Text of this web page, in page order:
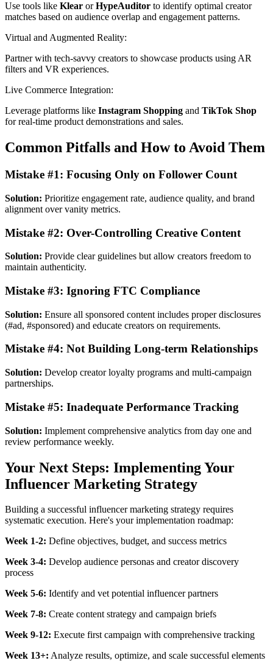
Use tools like Klear orHypeAuditor to identify optimal creator
matches based on audience overlap and engagement patterns.
Virtual and Augmented Reality:
Partner with tech-savvy creators to showcase products using AR
filters and VR experiences.
Live Commerce Integration:
Leverage platforms like Instagram Shopping and TikTok Shop
for real-time product demonstrations and sales.
Common Pitfalls and How to Avoid Them
Mistake #1: Focusing Only on Follower Count
Solution: Prioritize engagement rate, audience quality, and brand
alignment over vanity metrics.
Mistake #2: Over-Controlling Creative Content
Solution: Provide clear guidelines but allow creators freedom to
maintain authenticity.
Mistake #3: Ignoring FTC Compliance
Solution: Ensure all sponsored content includes proper disclosures
(#ad, #sponsored) and educate creators on requirements.
Mistake #4: Not Building Long-term Relationships
Solution: Develop creator loyalty programs and multi-campaign
partnerships.
Mistake #5: Inadequate Performance Tracking
Solution: Implement comprehensive analytics from day one and
review performance weekly.
Your Next Steps: Implementing Your
Influencer Marketing Strategy
Building a successful influencer marketing strategy requires
systematic execution. Here's your implementation roadmap:
Week 1-2: Define objectives, budget, and success metrics
Week 3-4: Develop audience personas and creator discovery
process
Week 5-6: Identify and vet potential influencer partners
Week 7-8: Create content strategy and campaign briefs
Week 9-12: Execute first campaign with comprehensive tracking
Week 13+: Analyze results, optimize, and scale successful elements